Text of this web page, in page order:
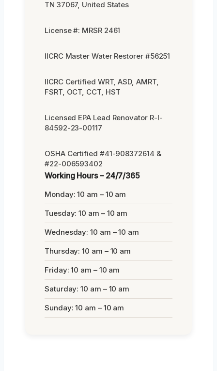
TN 37067, United States
License #: MRSR 2461
IICRC Master Water Restorer #56251
IICRC Certified WRT, ASD, AMRT,
FSRT, OCT, CCT, HST
Licensed EPA Lead Renovator R-I-
84592-23-00117
OSHA Certified #41-908372614 &
#22-006593402
Working Hours – 24/7/365
Monday: 10 am – 10 am
Tuesday: 10 am – 10 am
Wednesday: 10 am – 10 am
Thursday: 10 am – 10 am
Friday: 10 am – 10 am
Saturday: 10 am – 10 am
Sunday: 10 am – 10 am